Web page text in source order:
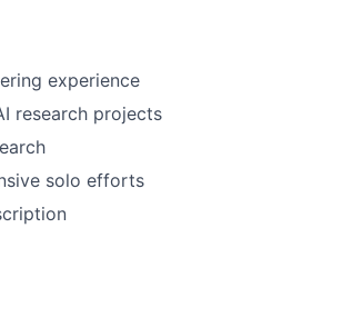
experience
research projects
solo efforts